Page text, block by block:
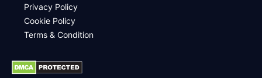
Privacy Policy
Cookie Policy
Terms & Condition